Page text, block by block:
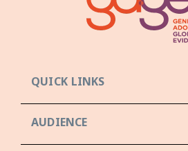
QUICK LINKS
AUDIENCE